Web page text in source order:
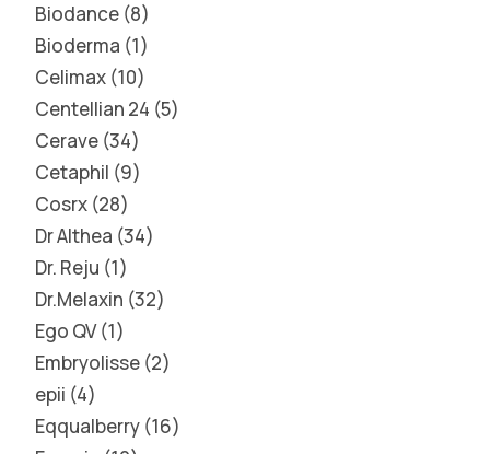
Biodance 8
Bioderma 1
Celimax 10
Centellian 24 5
Cerave 34
Cetaphil 9
Cosrx 28
Dr Althea 34
Dr. Reju 1
Dr.Melaxin 32
Ego QV 1
Embryolisse 2
epii 4
Eqqualberry 16